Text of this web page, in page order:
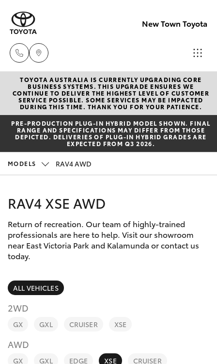
New Town Toyota
Sales
08
9472
2600
08
Parts
08
New Vehicles
Hatch & Sedans
Yaris
Corolla Hatch
SUVs & 4WDs
bZ4X Touring
LandCruiser Prado
Pre-Owned Vehicles
Special Offers
Service
Parts & Accessories
Finance & Insurance
Personalise
Discover
Contact
TOYOTA AUSTRALIA IS CURRENTLY UPGRADING CORE
BUSINESS SYSTEMS. THIS UPGRADE ENSURES WE
CONTINUE TO DELIVER THE HIGHEST LEVEL OF CUSTOMER
SERVICE POSSIBLE. SOME SERVICES MAY BE IMPACTED
DURING THIS TIME. THANK YOU FOR YOUR PATIENCE.
PRE‑PRODUCTION PLUG‑IN HYBRID MODEL SHOWN. FINAL
RANGE AND SPECIFICATIONS MAY DIFFER FROM THOSE
DEPICTED. DELIVERIES OF PLUG-IN HYBRID GRADES ARE
EXPECTED FROM Q3 2026.
MODELS RAV4 AWD
RAV4 XSE AWD
Return of recreation. Our team of highly-trained
professionals are here to help. Visit our showroom
near East Victoria Park and Kalamunda or contact us
today.
ALL VEHICLES
2WD
GX GXL CRUISER XSE
AWD
GX GXL EDGE XSE
CRUISER